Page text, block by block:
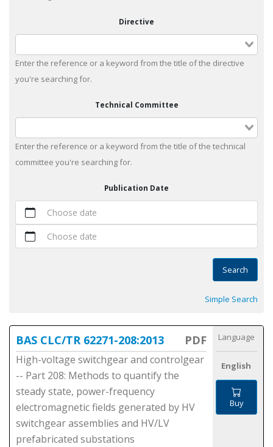
Directive
Enter the reference or a keyword from the title of the directive
you're searching for.
Technical Committee
Enter the reference or a keyword from the title of the technical
committee you're searching for.
Publication Date
Choose date
Choose date
Search
Simple Search
BAS CLC/TR 62271-208:2013 PDF
High-voltage switchgear and controlgear
-- Part 208: Methods to quantify the
steady state, power-frequency
electromagnetic fields generated by HV
switchgear assemblies and HV/LV
prefabricated substations
Language
English
Buy